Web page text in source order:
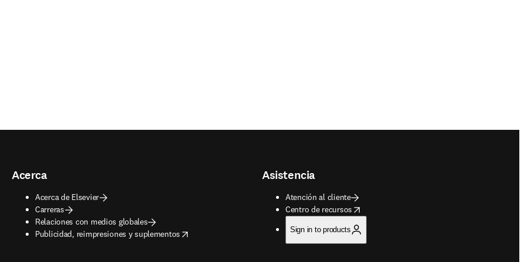
Acerca
Acerca de Elsevier
Carreras
Relaciones con medios globales
Publicidad, reimpresiones y suplementos
opens in new tab/window
Asistencia
Atención al cliente
Centro de recursos
opens in new tab/window
Sign in to products